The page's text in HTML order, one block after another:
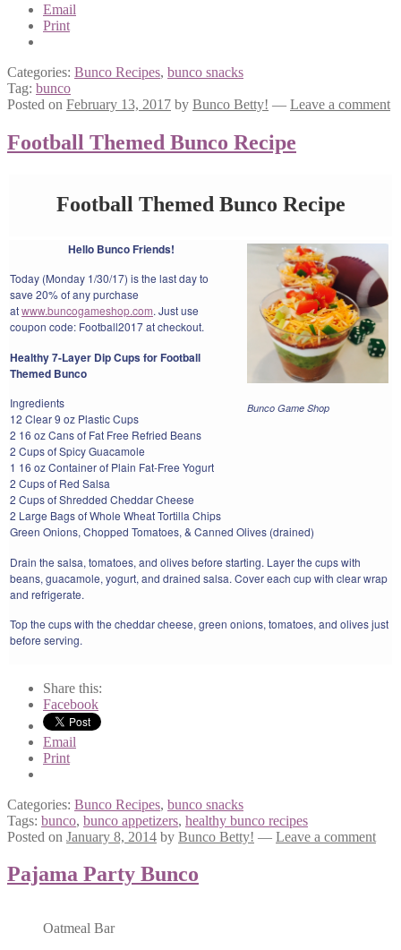
Email
Print
Categories: Bunco Recipes, bunco snacks
Tag: bunco
Posted on February 13, 2017 by Bunco Betty! — Leave a comment
Football Themed Bunco Recipe
Football Themed Bunco Recipe
Bunco Game Shop
Hello Bunco Friends!
Today (Monday 1/30/17) is the last day to
save 20% of any purchase
atwww.buncogameshop.com. Just use
coupon code: Football2017 at checkout.
Healthy 7-Layer Dip Cups for Football
Themed Bunco
Ingredients
12 Clear 9 oz Plastic Cups
2 16 oz Cans of Fat Free Refried Beans
2 Cups of Spicy Guacamole
1 16 oz Container of Plain Fat-Free Yogurt
2 Cups of Red Salsa
2 Cups of Shredded Cheddar Cheese
2 Large Bags of Whole Wheat Tortilla Chips
Green Onions, Chopped Tomatoes, & Canned Olives (drained)
Drain the salsa, tomatoes, and olives before starting. Layer the cups with
beans, guacamole, yogurt, and drained salsa. Cover each cup with clear wrap
and refrigerate.
Top the cups with the cheddar cheese, green onions, tomatoes, and olives just
before serving.
Share this:
Facebook
Email
Print
Categories: Bunco Recipes, bunco snacks
Tags: bunco, bunco appetizers, healthy bunco recipes
Posted on January 8, 2014 by Bunco Betty! — Leave a comment
Pajama Party Bunco
Oatmeal Bar